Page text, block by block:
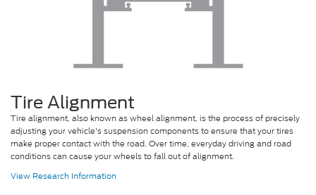
Tire Alignment
Tire alignment, also known as wheel alignment, is the process of precisely
adjusting your vehicle's suspension components to ensure that your tires
make proper contact with the road. Over time, everyday driving and road
conditions can cause your wheels to fall out of alignment.
View Research Information